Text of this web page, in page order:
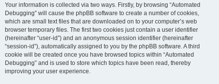
Your information is collected via two ways. Firstly, by browsing “Automated
Debugging” will cause the phpBB software to create a number of cookies,
which are small text files that are downloaded on to your computer’s web
browser temporary files. The first two cookies just contain a user identifier
(hereinafter “user-id”) and an anonymous session identifier (hereinafter
“session-id”), automatically assigned to you by the phpBB software. A third
cookie will be created once you have browsed topics within “Automated
Debugging” and is used to store which topics have been read, thereby
improving your user experience.